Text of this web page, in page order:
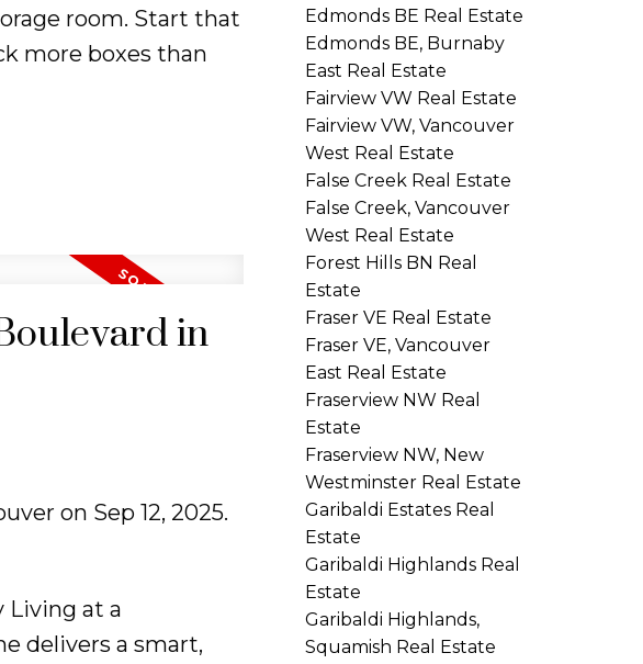
room. Start that
more boxes than
in
on Sep 12, 2025.
Living at a
delivers a smart,
Edmonds BE Real Estate
Edmonds BE, Burnaby
East Real Estate
Fairview VW Real Estate
Fairview VW, Vancouver
West Real Estate
False Creek Real Estate
False Creek, Vancouver
West Real Estate
Forest Hills BN Real
Estate
Fraser VE Real Estate
Fraser VE, Vancouver
East Real Estate
Fraserview NW Real
Estate
Fraserview NW, New
Westminster Real Estate
Garibaldi Estates Real
Estate
Garibaldi Highlands Real
Estate
Garibaldi Highlands,
Squamish Real Estate